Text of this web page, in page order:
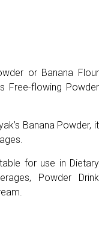
or Banana Flour
Free-flowing Powder
Banana Powder, it
for use in Dietary
Powder Drink